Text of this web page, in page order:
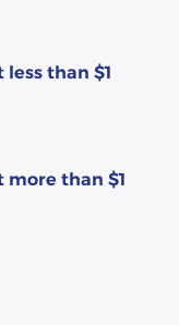
than $1
than $1